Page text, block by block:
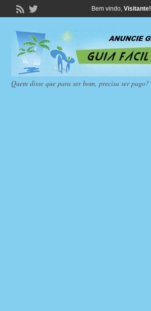
Bem vindo, Visitante!
Quem disse que para ser bom, precisa ser pago?